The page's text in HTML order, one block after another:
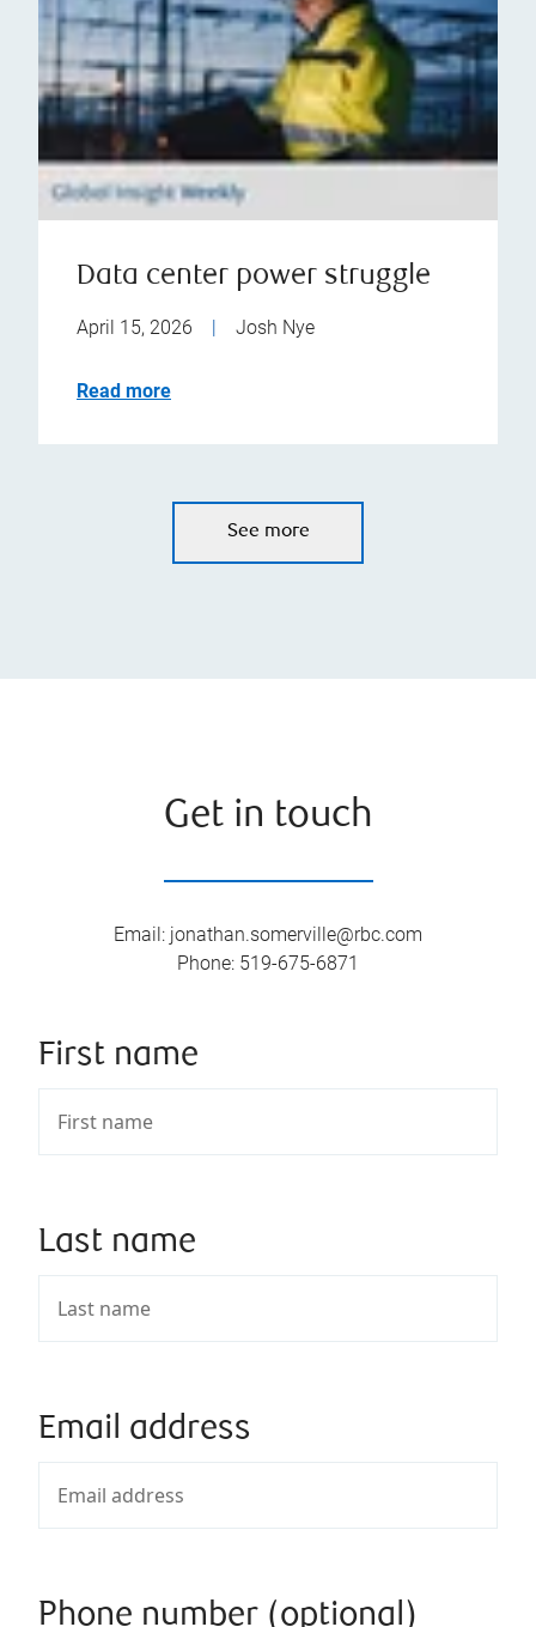
Data center power struggle
April 15, 2026 | Josh Nye
Read more
See more
Get in touch
Email: jonathan.somerville@rbc.com
Phone: 519-675-6871
First name
Last name
Email address
Phone number (optional)